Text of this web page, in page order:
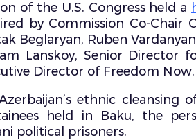
of the U.S. Congress held a
by Commission Co-Chair
Beglaryan, Ruben
Lanskoy, Senior Director
Director of Freedom Now.
ethnic
held in Baku, the
political prisoners.